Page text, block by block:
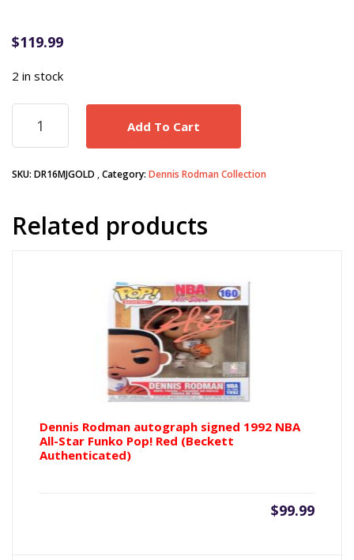
$119.99
2 in stock
Dennis
Rodman
autograph
Chicago
Photo
Add To Cart
SKU: DR16MJGOLD Category: Dennis Rodman Collection
Related products
Dennis Rodman autograph signed 1992 NBA
All-Star Funko Pop! Red (Beckett
Authenticated)
$99.99